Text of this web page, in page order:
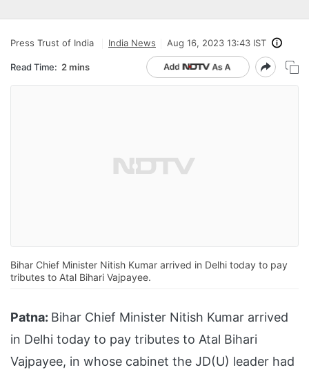
Press Trust of India India News Aug 16, 2023 13:43 IST
Read Time: 2 mins
Bihar Chief Minister Nitish Kumar arrived in Delhi today to pay
tributes to Atal Bihari Vajpayee.
Patna: Bihar Chief Minister Nitish Kumar arrived
in Delhi today to pay tributes to Atal Bihari
Vajpayee, in whose cabinet the JD(U) leader had